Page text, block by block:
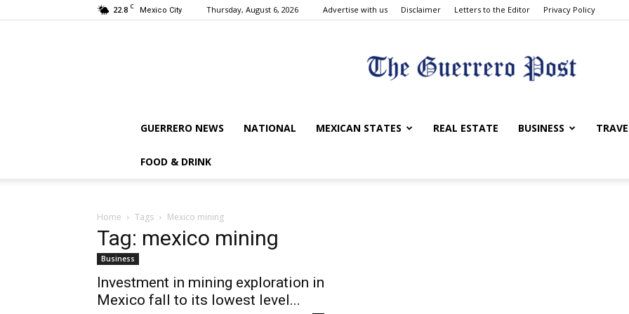
22.8 C Mexico City Thursday, August 6, 2026 Advertise with us Disclaimer Letters to the Editor Privacy Policy
The
GUERRERO NEWS NATIONAL MEXICAN STATES REAL ESTATE BUSINESS
FOOD & DRINK
Home Tags Mexico mining
Tag: mexico mining
Business
Investment in mining exploration in
Mexico fall to its lowest level...